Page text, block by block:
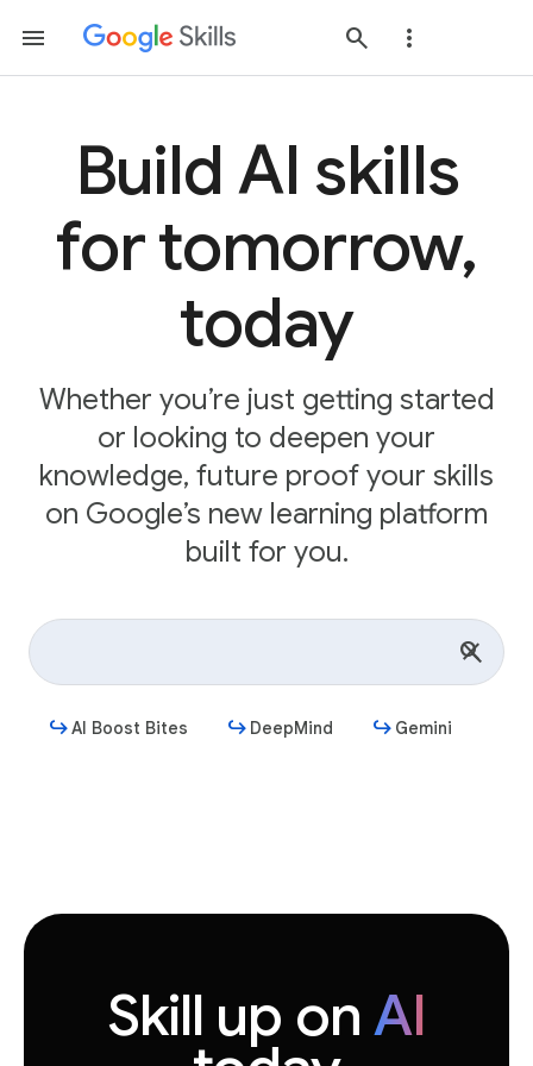
Build AI skills
for tomorrow,
today
Whether you’re just getting started
or looking to deepen your
knowledge, future proof your skills
on Google’s new learning platform
built for you.
AI Boost Bites DeepMind Gemini
Skill up on AI